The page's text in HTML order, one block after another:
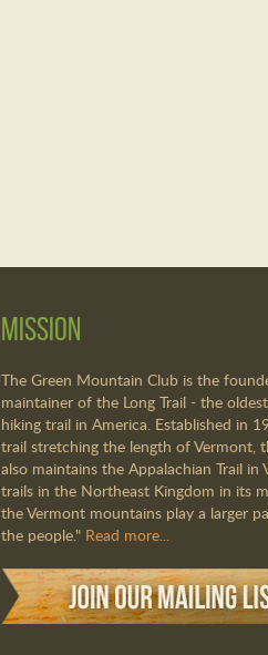
Mission
The Green Mountain Club is the
maintainer of the Long Trail - the
hiking trail in America. Established in
trail stretching the length of Vermont,
also maintains the Appalachian Trail in
trails in the Northeast Kingdom in its
the Vermont mountains play a larger
the people." Read more...